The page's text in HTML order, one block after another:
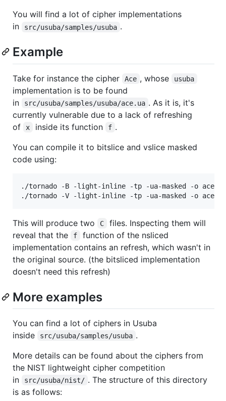
You will find a lot of cipher implementations
in
src/usuba/samples/usuba .
Example
Take for instance the cipher Ace , whose usuba
implementation is to be found
in
src/usuba/samples/usuba/ace.ua . As it is, it's
currently vulnerable due to a lack of refreshing
of
x inside its function f .
You can compile it to bitslice and vslice masked
code using:
./tornado -B -light-inline -tp -ua-masked -o
This will produce two C
files. Inspecting them will
reveal that the
f
function of the nsliced
implementation contains an refresh, which wasn't in
the original source. (the bitsliced implementation
doesn't need this refresh)
More examples
You can find a lot of ciphers in Usuba
inside
src/usuba/samples/usuba .
More details can be found about the ciphers from
the NIST lightweight cipher competition
in
src/usuba/nist/ . The structure of this directory
is as follows: